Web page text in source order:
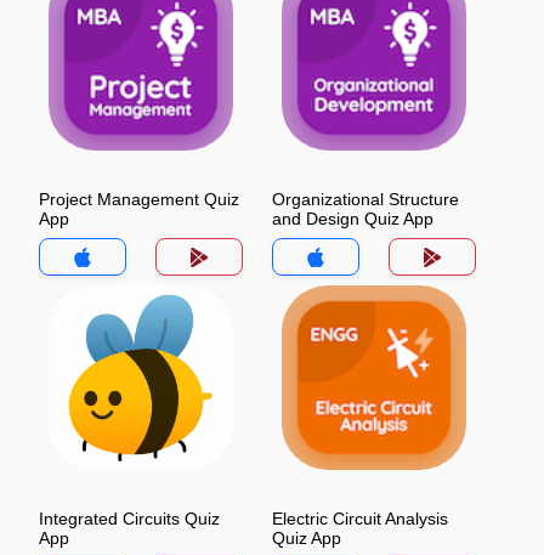
Project Management Quiz
App
Organizational Structure
and Design Quiz App
Integrated Circuits Quiz
App
Electric Circuit Analysis
Quiz App